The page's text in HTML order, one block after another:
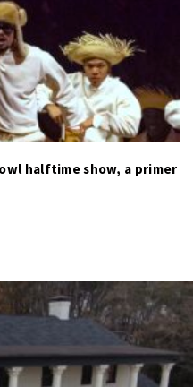
halftime show, a primer